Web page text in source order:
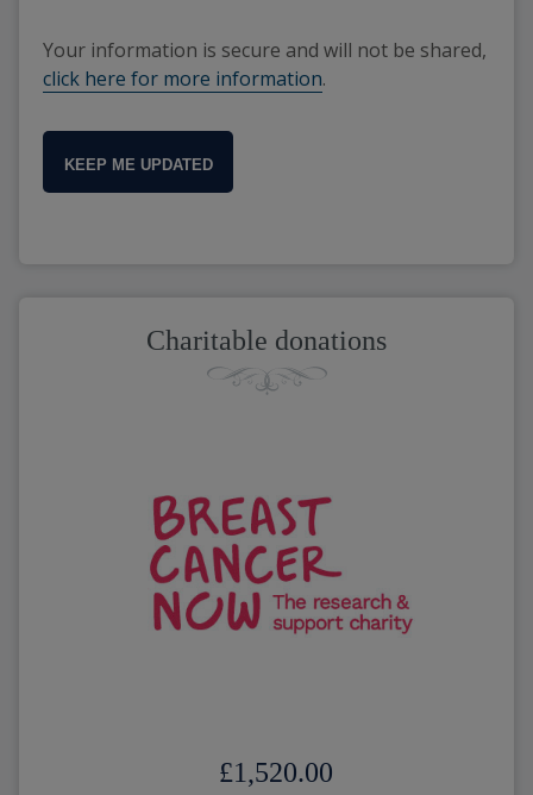
Your information is secure and will not be shared,
click here for more information.
KEEP ME UPDATED
Charitable donations
£1,520.00